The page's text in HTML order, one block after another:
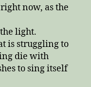
now, as the
light.
is struggling to
die with
to sing itself